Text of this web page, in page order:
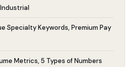
Specialty Keywords, Premium Pay
Metrics, 5 Types of Numbers